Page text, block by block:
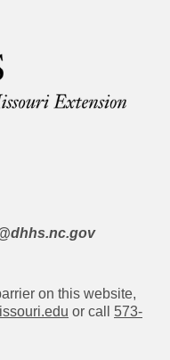
on this website,
or call 573-